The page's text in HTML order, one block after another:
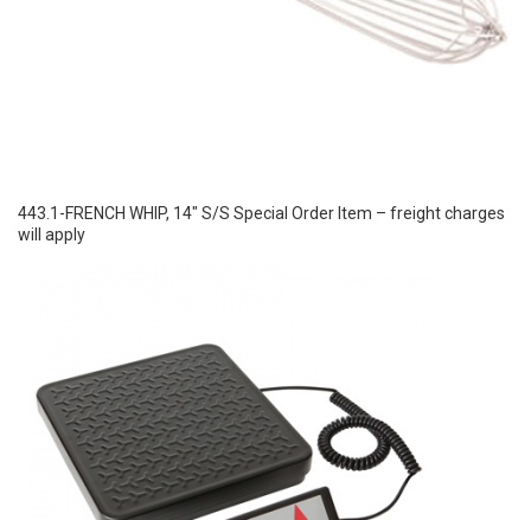
443.1-FRENCH WHIP, 14″ S/S Special Order Item – freight charges
will apply